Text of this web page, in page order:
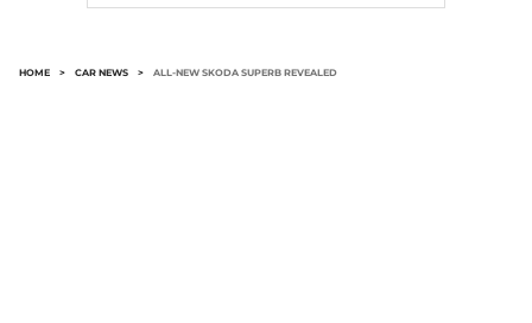
HOME > CAR NEWS > ALL-NEW SKODA SUPERB REVEALED